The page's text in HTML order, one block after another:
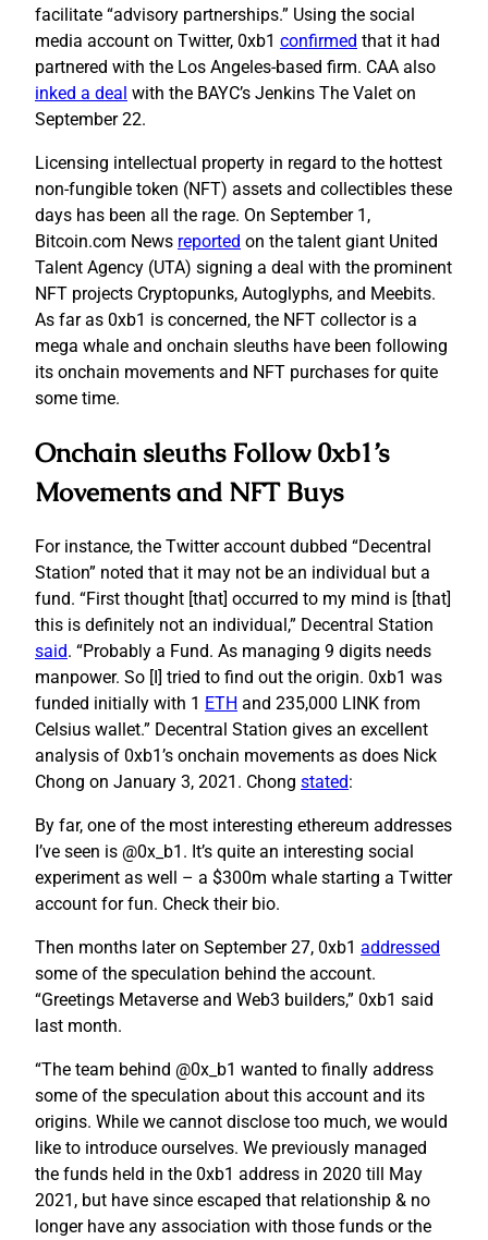
facilitate “advisory partnerships.” Using the social
media account on Twitter, 0xb1 confirmed that it had
partnered with the Los Angeles-based firm. CAA also
inked a deal with the BAYC’s Jenkins The Valet on
September 22.
Licensing intellectual property in regard to the hottest
non-fungible token (NFT) assets and collectibles these
days has been all the rage. On September 1,
Bitcoin.com News reported on the talent giant United
Talent Agency (UTA) signing a deal with the prominent
NFT projects Cryptopunks, Autoglyphs, and Meebits.
As far as 0xb1 is concerned, the NFT collector is a
mega whale and onchain sleuths have been following
its onchain movements and NFT purchases for quite
some time.
Onchain sleuths Follow 0xb1’s
Movements and NFT Buys
For instance, the Twitter account dubbed “Decentral
Station” noted that it may not be an individual but a
fund. “First thought [that] occurred to my mind is [that]
this is definitely not an individual,” Decentral Station
said. “Probably a Fund. As managing 9 digits needs
manpower. So [I] tried to find out the origin. 0xb1 was
funded initially with 1 ETH and 235,000 LINK from
Celsius wallet.” Decentral Station gives an excellent
analysis of 0xb1’s onchain movements as does Nick
Chong on January 3, 2021. Chong stated:
By far, one of the most interesting ethereum addresses
I’ve seen is @0x_b1. It’s quite an interesting social
experiment as well – a $300m whale starting a Twitter
account for fun. Check their bio.
Then months later on September 27, 0xb1 addressed
some of the speculation behind the account.
“Greetings Metaverse and Web3 builders,” 0xb1 said
last month.
“The team behind @0x_b1 wanted to finally address
some of the speculation about this account and its
origins. While we cannot disclose too much, we would
like to introduce ourselves. We previously managed
the funds held in the 0xb1 address in 2020 till May
2021, but have since escaped that relationship & no
longer have any association with those funds or the